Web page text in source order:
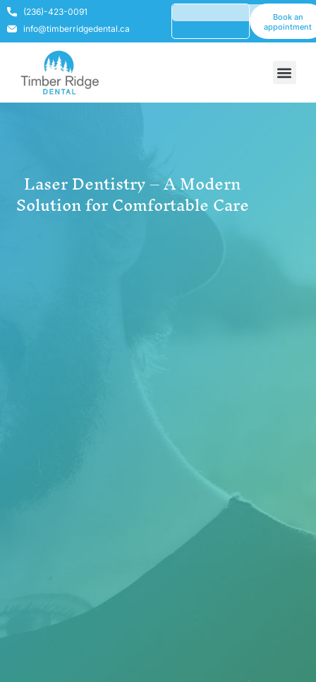
(236)-423-0091
info@timberridgedental.ca
Book an
appointment
Laser Dentistry – A Modern
Solution for Comfortable Care